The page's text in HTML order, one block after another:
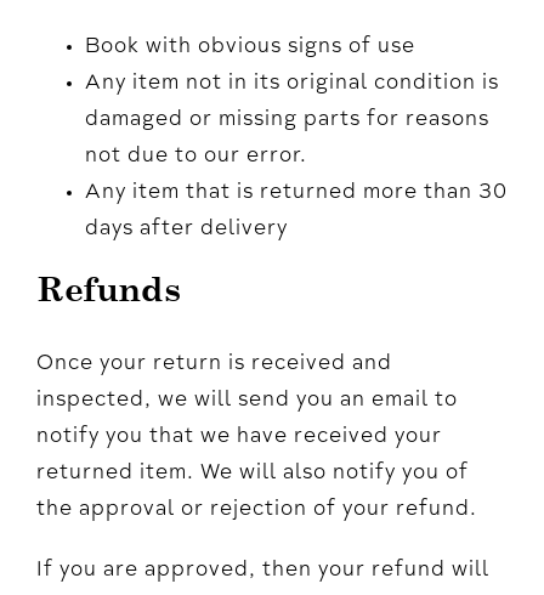
Book with obvious signs of use
Any item not in its original condition is
damaged or missing parts for reasons
not due to our error.
Any item that is returned more than 30
days after delivery
Refunds
Once your return is received and
inspected, we will send you an email to
notify you that we have received your
returned item. We will also notify you of
the approval or rejection of your refund.
If you are approved, then your refund will